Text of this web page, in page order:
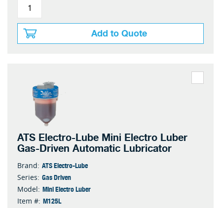
Add to Quote
ATS Electro-Lube Mini Electro Luber
Gas-Driven Automatic Lubricator
Brand: ATS Electro-Lube
Series: Gas Driven
Model: Mini Electro Luber
Item #: M125L